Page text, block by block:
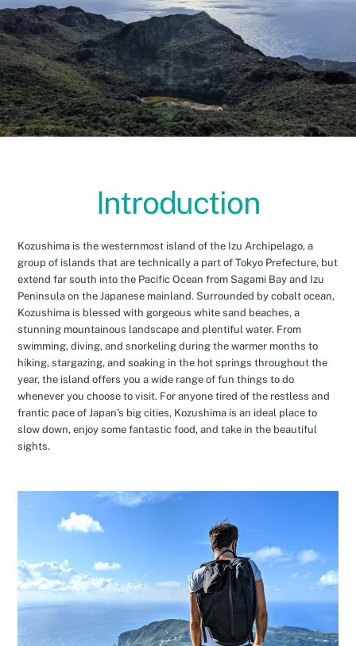
Introduction
Kozushima is the westernmost island of the Izu Archipelago, a
group of islands that are technically a part of Tokyo Prefecture, but
extend far south into the Pacific Ocean from Sagami Bay and Izu
Peninsula on the Japanese mainland. Surrounded by cobalt ocean,
Kozushima is blessed with gorgeous white sand beaches, a
stunning mountainous landscape and plentiful water. From
swimming, diving, and snorkeling during the warmer months to
hiking, stargazing, and soaking in the hot springs throughout the
year, the island offers you a wide range of fun things to do
whenever you choose to visit. For anyone tired of the restless and
frantic pace of Japan’s big cities, Kozushima is an ideal place to
slow down, enjoy some fantastic food, and take in the beautiful
sights.